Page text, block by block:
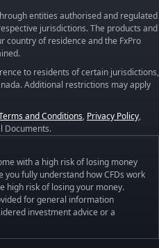
entities authorised and regulated
jurisdictions. The products and
country of residence and the FxPro
to residents of certain jurisdictions,
Additional restrictions may apply
and Conditions, Privacy Policy,
Documents.
with a high risk of losing money
you fully understand how CFDs work
high risk of losing your money.
for general information
investment advice or a